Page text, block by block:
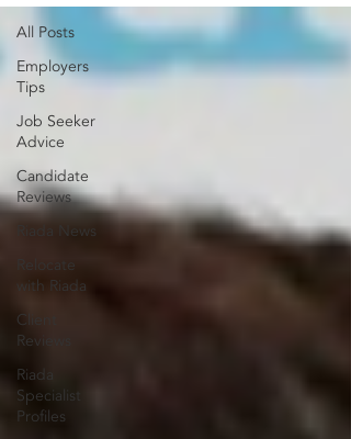
All Posts
Employers
Tips
Job Seeker
Advice
Candidate
Reviews
Riada News
Relocate
with Riada
Client
Reviews
Riada
Specialist
Profiles